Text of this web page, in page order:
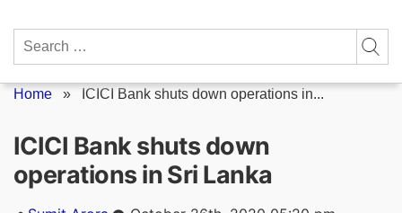
Search
Home » ICICI Bank shuts down operations in...
ICICI Bank shuts down
operations in Sri Lanka
Posted